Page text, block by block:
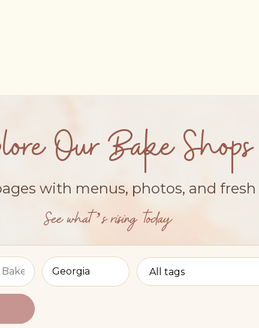
Our Bake Shops
with menus, photos, and fresh
See what’s rising today